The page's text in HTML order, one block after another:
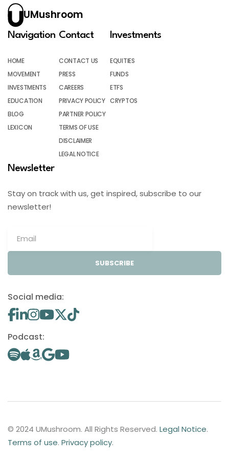
UMushroom
Navigation
HOME
MOVEMENT
INVESTMENTS
EDUCATION
BLOG
LEXICON
Contact
CONTACT US
PRESS
CAREERS
PRIVACY POLICY
PARTNER POLICY
TERMS OF USE
DISCLAIMER
LEGAL NOTICE
Investments
EQUITIES
FUNDS
ETFS
CRYPTOS
Newsletter
Stay on track with us, get inspired, subscribe to our
newsletter!
SUBSCRIBE
Social media:
Podcast:
© 2024 UMushroom. All Rights Reserved. Legal Notice.
Terms of use. Privacy policy.